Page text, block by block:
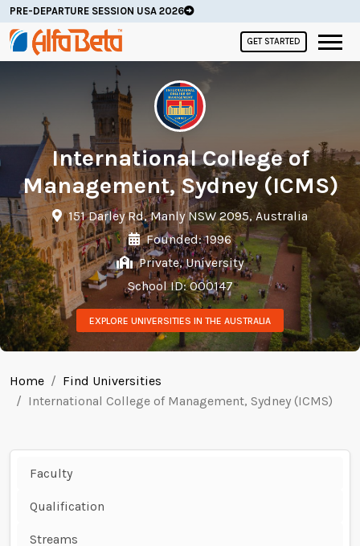
PRE-DEPARTURE SESSION USA 2026
GET STARTED
International College of
Management, Sydney (ICMS)
151 Darley Rd, Manly NSW 2095, Australia
Founded: 1996
Private, University
School ID: 000147
EXPLORE UNIVERSITIES IN THE AUSTRALIA
Home
Find Universities
International College of Management, Sydney (ICMS)